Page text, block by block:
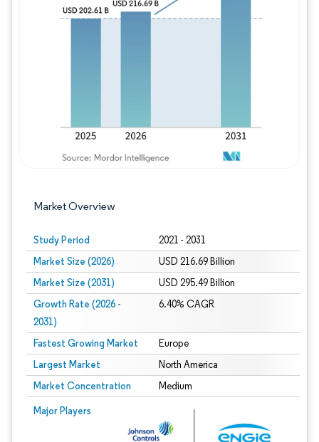
Market Overview
Study Period 2021 - 2031
Market Size (2026) USD 216.69 Billion
Market Size (2031) USD 295.49 Billion
Growth Rate (2026 -
2031)
6.40% CAGR
Fastest Growing Market Europe
Largest Market North America
Market Concentration Medium
Major Players
Image © Mordor Intelligence. Reuse requires attribution under CC BY 4.0.